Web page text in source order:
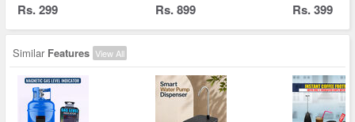
Rs. 299 Rs. 899 Rs. 399
Similar Features View All